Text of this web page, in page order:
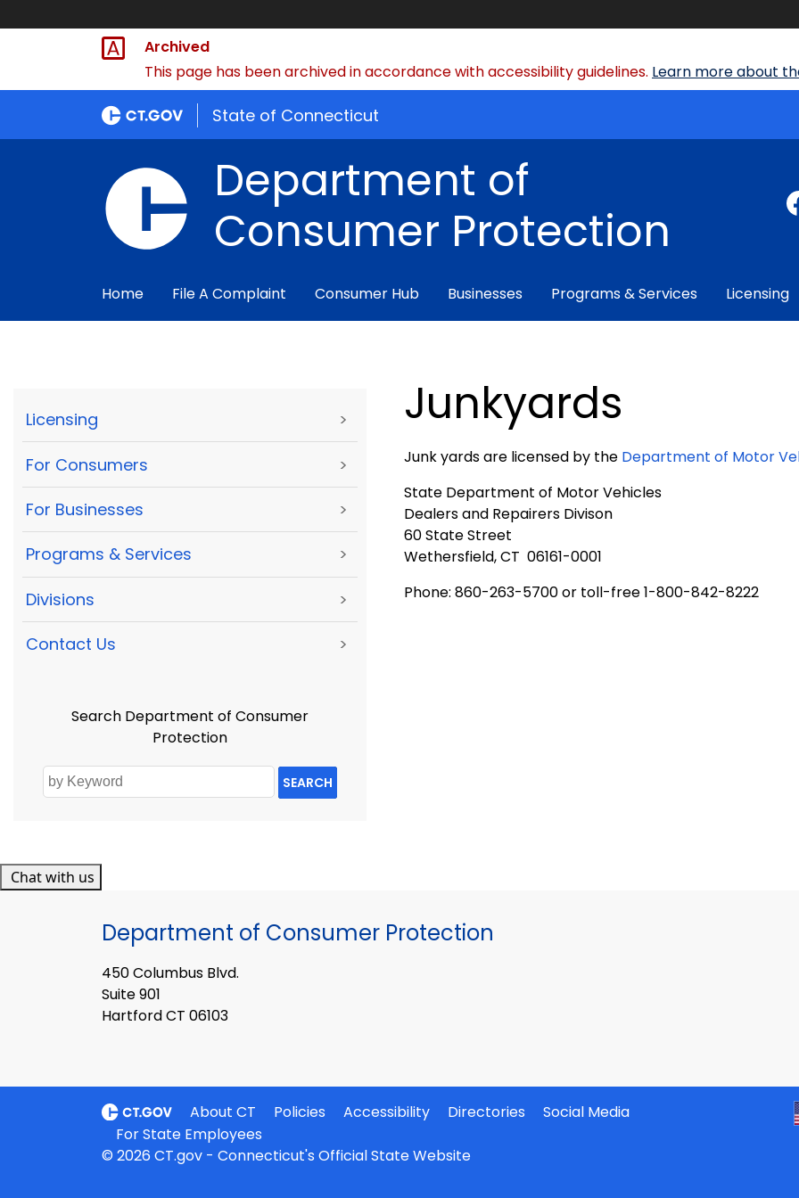
Archived
This page has been archived in accordance with accessibility guidelines. Learn more about
State of Connecticut
Department of
Consumer Protection
Home File A Complaint Consumer Hub Businesses Programs & Services Licensing
Licensing >
For Consumers >
For Businesses >
Programs & Services >
Divisions >
Contact Us >
Search Department of Consumer
Protection
SEARCH
Junkyards
Junk yards are licensed by the Department of Motor
State Department of Motor Vehicles
Dealers and Repairers Divison
60 State Street
Wethersfield, CT 06161-0001
Phone: 860-263-5700 or toll-free 1-800-842-8222
Chat with us
Department of Consumer Protection
450 Columbus Blvd.
Suite 901
Hartford CT 06103
About CT Policies Accessibility Directories
Social Media
For State Employees
© 2026 CT.gov - Connecticut's Official State Website